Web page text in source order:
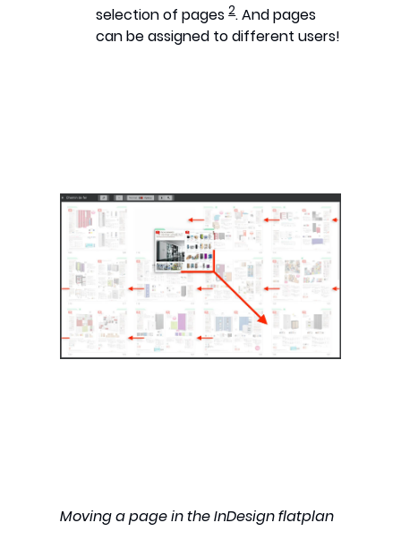
selection of pages2. And pages
can be assigned to different users!
Moving a page in the InDesign flatplan